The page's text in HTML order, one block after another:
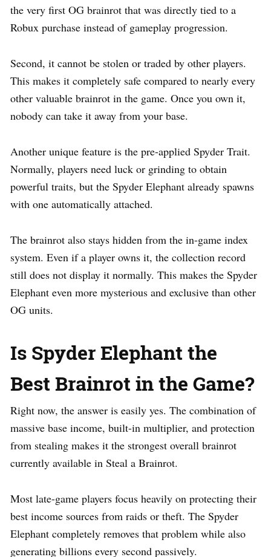
the very first OG brainrot that was directly tied to a
Robux purchase instead of gameplay progression.
Second, it cannot be stolen or traded by other players.
This makes it completely safe compared to nearly every
other valuable brainrot in the game. Once you own it,
nobody can take it away from your base.
Another unique feature is the pre-applied Spyder Trait.
Normally, players need luck or grinding to obtain
powerful traits, but the Spyder Elephant already spawns
with one automatically attached.
The brainrot also stays hidden from the in-game index
system. Even if a player owns it, the collection record
still does not display it normally. This makes the Spyder
Elephant even more mysterious and exclusive than other
OG units.
Is Spyder Elephant the
Best Brainrot in the Game?
Right now, the answer is easily yes. The combination of
massive base income, built-in multiplier, and protection
from stealing makes it the strongest overall brainrot
currently available in Steal a Brainrot.
Most late-game players focus heavily on protecting their
best income sources from raids or theft. The Spyder
Elephant completely removes that problem while also
generating billions every second passively.